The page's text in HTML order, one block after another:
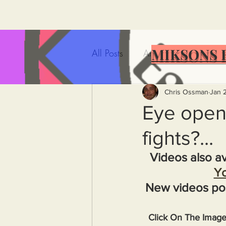
All Posts Artificial Intelligence
Government Incompetence
De-Dollarization Iran
Rich
Capitalism Politics
Eye
fights?...
Chris Ossman Jan
Videos also
New videos
Click On The
MIKSONS